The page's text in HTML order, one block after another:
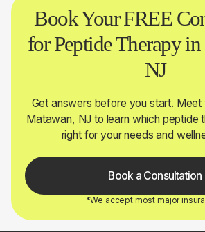
Book Your FREE
for Peptide Therapy
NJ
Get answers before you start. Meet
Matawan, NJ to learn which peptide
right for your needs and
Book a Consultation
*We accept most major